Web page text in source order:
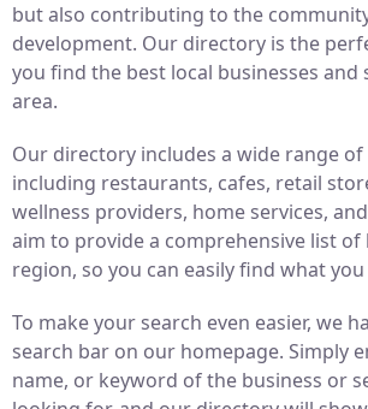
but also contributing to the
development. Our directory is the
you find the best local businesses and
area.
Our directory includes a wide range of
including restaurants, cafes, retail
wellness providers, home services,
aim to provide a comprehensive list of
region, so you can easily find what you
To make your search even easier, we
search bar on our homepage. Simply
name, or keyword of the business or